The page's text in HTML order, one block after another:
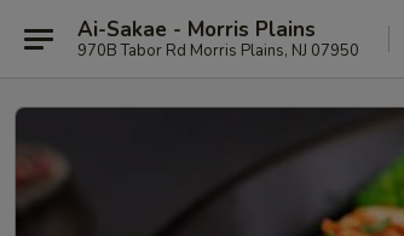
Ai-Sakae - Morris Plains
970B Tabor Rd Morris Plains, NJ 07950